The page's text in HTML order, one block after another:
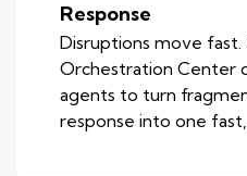
Response
Disruptions move fast.
Orchestration Center
agents to turn
response into one